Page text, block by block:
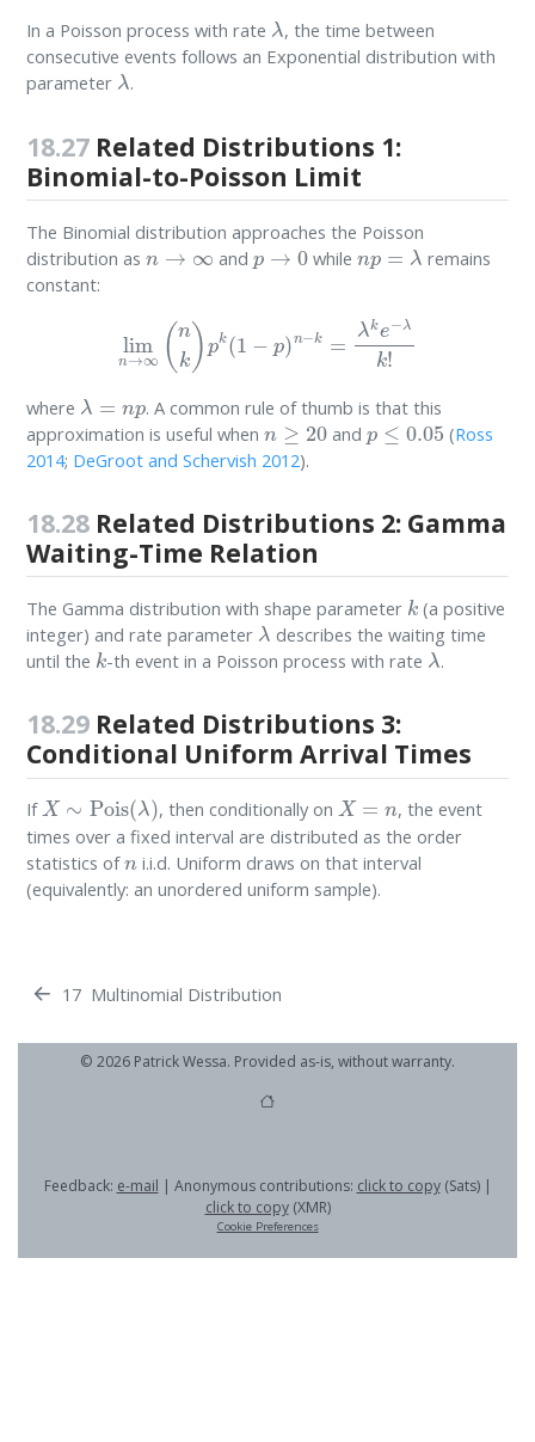
In a Poisson process with rate λ , the time between
consecutive events follows an Exponential distribution with
parameterλ.
18.27Related Distributions 1:
Binomial-to-Poisson Limit
The Binomial distribution approaches the Poisson
distribution as n→∞ andp→0 while np=λ
remains
constant:
→∞(n λke−λ
where λ
. A common rule of thumb is that this
approximation is useful when n ≥20 andp≤0.05 (Ross
2014; DeGroot and Schervish 2012).
18.28Related Distributions 2: Gamma
Waiting-Time Relation
The Gamma distribution with shape parameter k (a positive
integer) and rate parameterλ describes the waiting time
until the k-th event in a Poisson process with rate λ.
18.29Related Distributions 3:
Conditional Uniform Arrival Times
If X∼ Pois ( λ) , then conditionally on X=
, the event
times over a fixed interval are distributed as the order
statistics ofni.i.d. Uniform draws on that interval
(equivalently: an unordered uniform sample).
17 Multinomial Distribution
© 2026 Patrick Wessa. Provided as-is, without warranty.
Feedback: e-mail | Anonymous contributions: click to copy(Sats) |
click to copy(XMR)
Cookie Preferences